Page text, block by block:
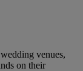
venues,
on their